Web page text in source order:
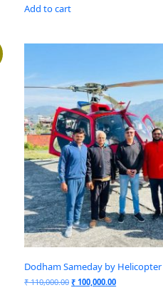
Add to cart
Dodham Sameday by Helicopter
₹110,000.00 ₹ 100,000.00